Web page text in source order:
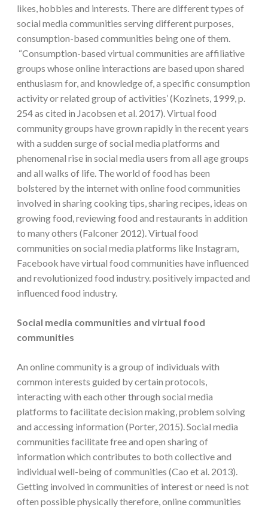
likes, hobbies and interests. There are different types of
social media communities serving different purposes,
consumption-based communities being one of them.
“Consumption-based virtual communities are affiliative
groups whose online interactions are based upon shared
enthusiasm for, and knowledge of, a specific consumption
activity or related group of activities’ (Kozinets, 1999, p.
254 as cited in Jacobsen et al. 2017). Virtual food
community groups have grown rapidly in the recent years
with a sudden surge of social media platforms and
phenomenal rise in social media users from all age groups
and all walks of life. The world of food has been
bolstered by the internet with online food communities
involved in sharing cooking tips, sharing recipes, ideas on
growing food, reviewing food and restaurants in addition
to many others (Falconer 2012). Virtual food
communities on social media platforms like Instagram,
Facebook have virtual food communities have influenced
and revolutionized food industry. positively impacted and
influenced food industry.
Social media communities and virtual food
communities
An online community is a group of individuals with
common interests guided by certain protocols,
interacting with each other through social media
platforms to facilitate decision making, problem solving
and accessing information (Porter, 2015). Social media
communities facilitate free and open sharing of
information which contributes to both collective and
individual well-being of communities (Cao et al. 2013).
Getting involved in communities of interest or need is not
often possible physically therefore, online communities